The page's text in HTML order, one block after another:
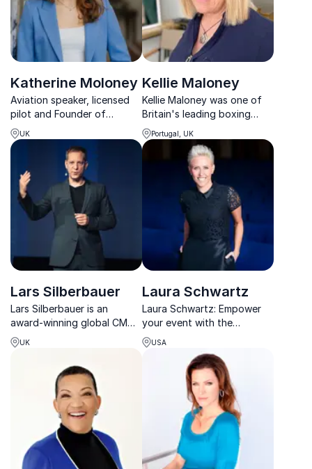
Katherine Moloney
Aviation speaker, licensed
pilot and Founder of
Elevate(her) Aviation,
shaping the future
workforce through
leadership, inclusion and
access.
UK
Kellie Maloney
Kellie Maloney was one of
Britain's leading boxing
promoters and managed
heavyweight champion,
Lennox Lewis. When Kellie
announced her plans to
transition and undergo
gender reassignment, she
helped t...
Portugal, UK
Lars Silberbauer
Lars Silberbauer is an
award-winning global CMO
and thought leader in brand
transformation, innovation,
and digital strategy.
UK
Laura Schwartz
Laura Schwartz: Empower
your event with the
youngest female
presidential appointee in
history. Create powerful
partnerships and deliver
impactful events.
USA